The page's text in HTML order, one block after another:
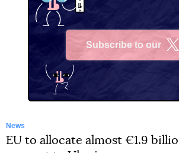
Subscribe to our
News
EU to allocate almost €1.9